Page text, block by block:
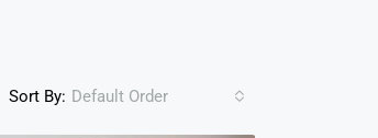
Sort By: Default Order